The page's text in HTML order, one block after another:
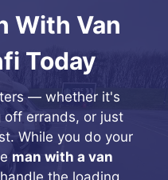
With Van
Today
— whether it's
off errands, or just
While you do your
man with a van